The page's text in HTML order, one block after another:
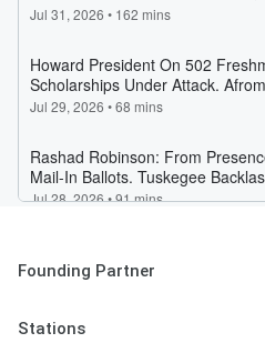
Founding Partner
Stations